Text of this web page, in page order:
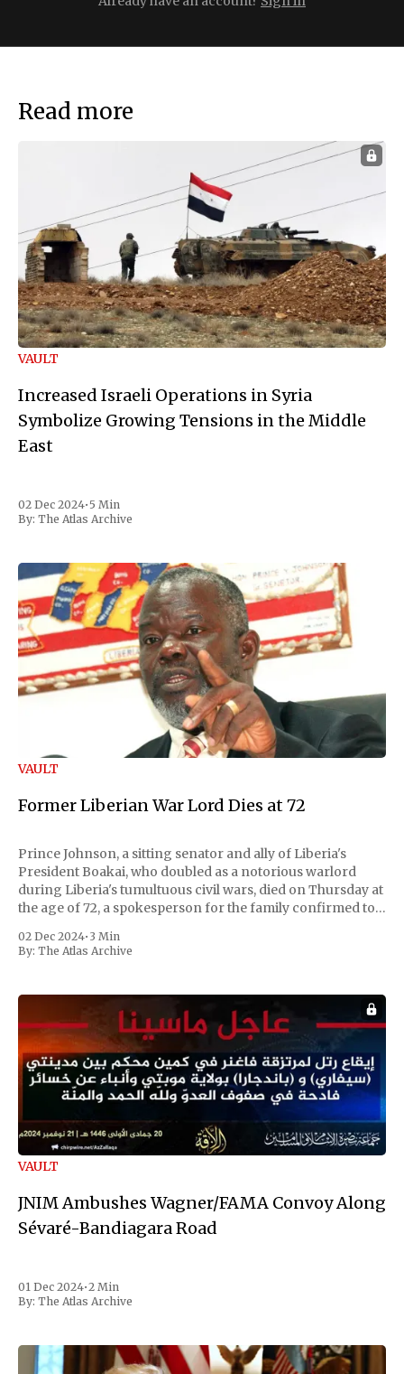
Read more
VAULT
Increased Israeli Operations in Syria
Symbolize Growing Tensions in the Middle
East
02 Dec 2024• 5 Min
By: The Atlas Archive
VAULT
Former Liberian War Lord Dies at 72
Prince Johnson, a sitting senator and ally of Liberia's
President Boakai, who doubled as a notorious warlord
during Liberia's tumultuous civil wars, died on Thursday at
the age of 72, a spokesperson for the family confirmed to
the first Liberian
02 Dec 2024• 3 Min
By: The Atlas Archive
VAULT
JNIM Ambushes Wagner/FAMA Convoy Along
Sévaré-Bandiagara Road
01 Dec 2024•2 Min
By: The Atlas Archive